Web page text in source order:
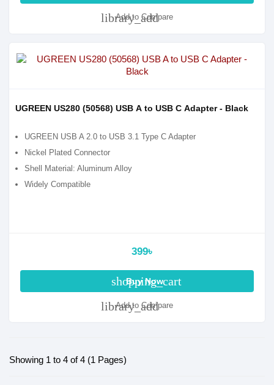
library_add
Add to Compare
UGREEN US280 (50568) USB A to USB C Adapter - Black
UGREEN USB A 2.0 to USB 3.1 Type C Adapter
Nickel Plated Connector
Shell Material: Aluminum Alloy
Widely Compatible
399৳
shopping_cart
Buy Now
library_add
Add to Compare
Showing 1 to 4 of 4 (1 Pages)